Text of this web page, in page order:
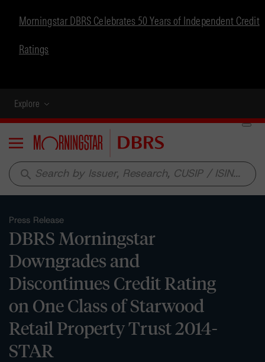
Morningstar DBRS Celebrates 50 Years of Independent Credit
Ratings
Explore
Menu
search
Press Release
DBRS Morningstar
Downgrades and
Discontinues Credit Rating
on One Class of Starwood
Retail Property Trust 2014-
STAR